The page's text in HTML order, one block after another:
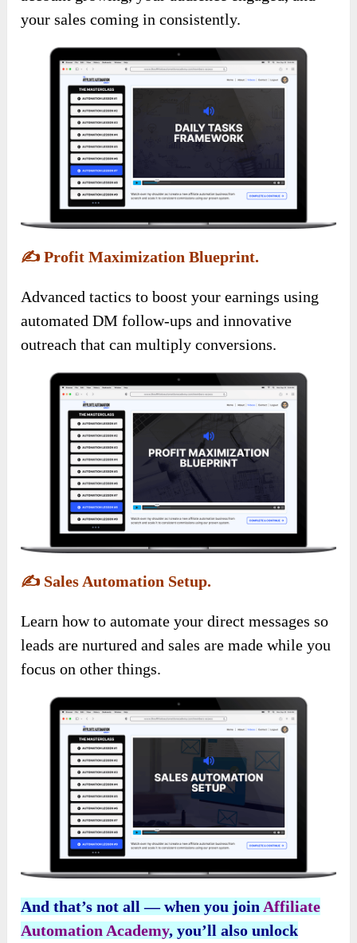
your sales coming in consistently.
✍️Profit Maximization Blueprint.
Advanced tactics to boost your earnings using
automated DM follow-ups and innovative
outreach that can multiply conversions.
✍️ Sales Automation Setup.
Learn how to automate your direct messages so
leads are nurtured and sales are made while you
focus on other things.
And that’s not all — when you join Affiliate
Automation Academy, you’ll also unlock